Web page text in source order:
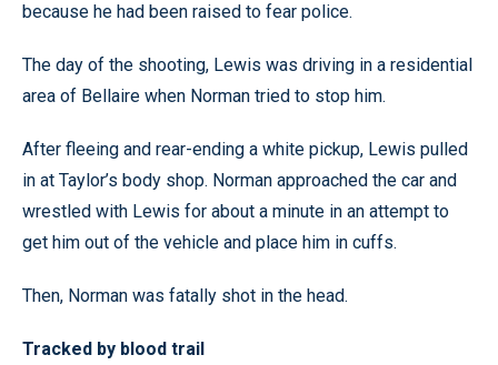
because he had been raised to fear police.
The day of the shooting, Lewis was driving in a residential
area of Bellaire when Norman tried to stop him.
After fleeing and rear-ending a white pickup, Lewis pulled
in at Taylor’s body shop. Norman approached the car and
wrestled with Lewis for about a minute in an attempt to
get him out of the vehicle and place him in cuffs.
Then, Norman was fatally shot in the head.
Tracked by blood trail